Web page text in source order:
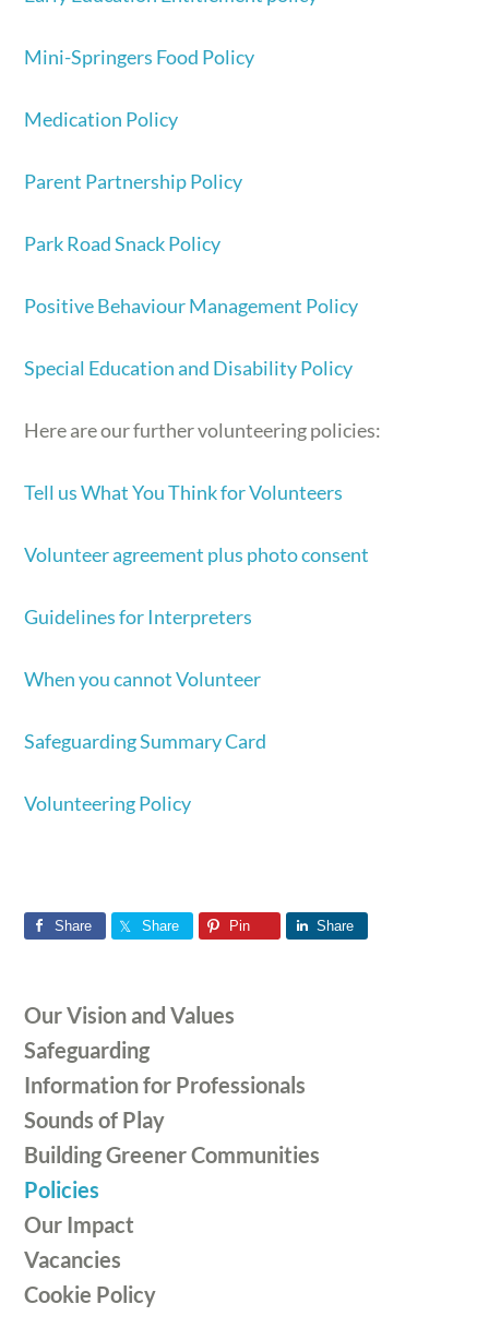
Mini-Springers Food Policy
Medication Policy
Parent Partnership Policy
Park Road Snack Policy
Positive Behaviour Management Policy
Special Education and Disability Policy
Here are our further volunteering policies:
Tell us What You Think for Volunteers
Volunteer agreement plus photo consent
Guidelines for Interpreters
When you cannot Volunteer
Safeguarding Summary Card
Volunteering Policy
Share Share Pin Share
Sidebar
Our Vision and Values
Safeguarding
Information for Professionals
Sounds of Play
Building Greener Communities
Policies
Our Impact
Vacancies
Cookie Policy